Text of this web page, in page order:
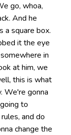
go, whoa,
And he
a square box.
it the eye
in
at him, we
this is what
We're gonna
to
and do
change the